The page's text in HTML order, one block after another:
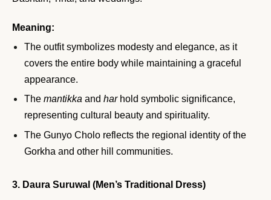
Meaning:
The outfit symbolizes modesty and elegance, as it
covers the entire body while maintaining a graceful
appearance.
The mantikka and harhold symbolic significance,
representing cultural beauty and spirituality.
The Gunyo Cholo reflects the regional identity of the
Gorkha and other hill communities.
3. Daura Suruwal (Men’s Traditional Dress)